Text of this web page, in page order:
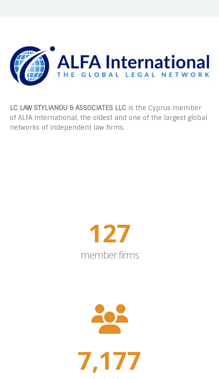
LC LAW STYLIANOU & ASSOCIATES LLC is the Cyprus member
of ALFA International, the oldest and one of the largest global
networks of independent law firms.
150
member firms
8,500